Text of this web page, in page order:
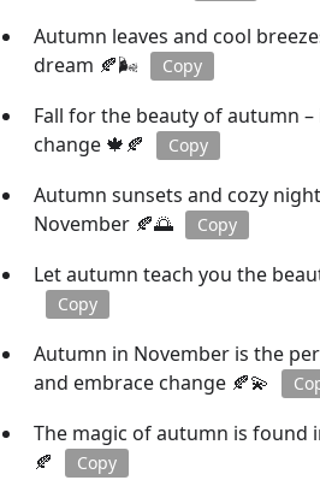
Autumn leaves and cool
dream 🍂🌬️
Copy
Fall for the beauty of autumn –
change 🍁🍂
Copy
Autumn sunsets and cozy
November 🍂🌅
Copy
Let autumn teach you the
Copy
Autumn in November is the
and embrace change 🍂💫
The magic of autumn is found
🍂
Copy